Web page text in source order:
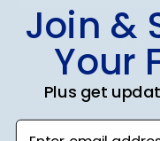
Join &
Your
Plus get
Enter email address